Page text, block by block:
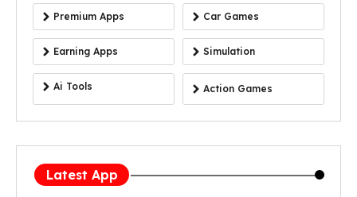
Premium Apps Car Games
Earning Apps Simulation
Ai Tools Action Games
Latest App